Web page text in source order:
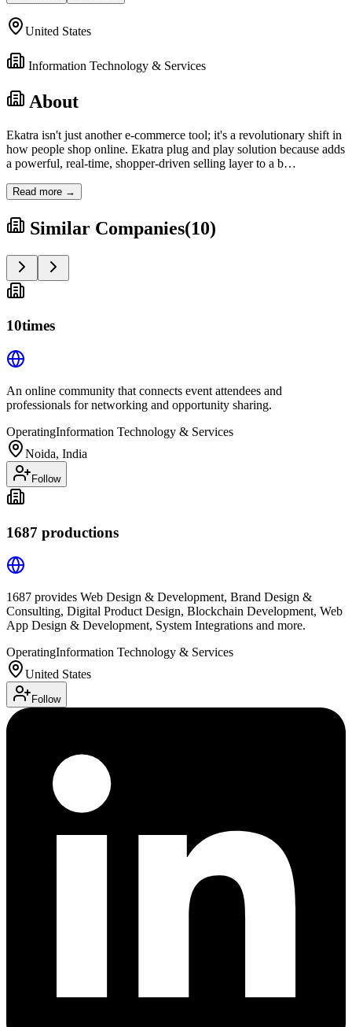
United States
Information Technology & Services
About
Ekatra isn't just another e-commerce tool; it's a revolutionary shift in
how people shop online. Ekatra plug and play solution because adds
a powerful, real-time, shopper-driven selling layer to a b…
Read more →
Similar Companies(10)
10times
An online community that connects event attendees and
professionals for networking and opportunity sharing.
OperatingInformation Technology & Services
Noida, India
Follow
1687 productions
1687 provides Web Design & Development, Brand Design &
Consulting, Digital Product Design, Blockchain Development, Web
App Design & Development, System Integrations and more.
OperatingInformation Technology & Services
United States
Follow